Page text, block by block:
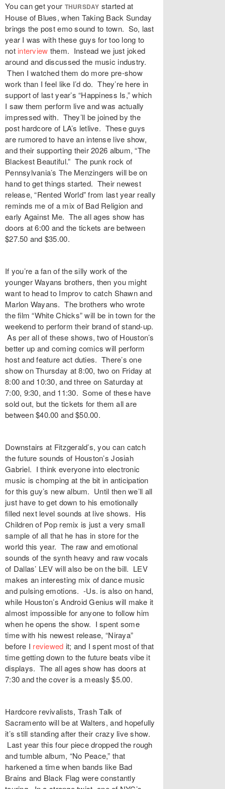
You can get your THURSDAY started at
House of Blues, when Taking Back Sunday
brings the post emo sound to town. So, last
year I was with these guys for too long to
not interview them. Instead we just joked
around and discussed the music industry.
Then I watched them do more pre-show
work than I feel like I’d do. They’re here in
support of last year’s “Happiness Is,” which
I saw them perform live and was actually
impressed with. They’ll be joined by the
post hardcore of LA’s letlive. These guys
are rumored to have an intense live show,
and their supporting their 2026 album, “The
Blackest Beautiful.” The punk rock of
Pennsylvania’s The Menzingers will be on
hand to get things started. Their newest
release, “Rented World” from last year really
reminds me of a mix of Bad Religion and
early Against Me. The all ages show has
doors at 6:00 and the tickets are between
$27.50 and $35.00.
If you’re a fan of the silly work of the
younger Wayans brothers, then you might
want to head to Improv to catch Shawn and
Marlon Wayans. The brothers who wrote
the film “White Chicks” will be in town for the
weekend to perform their brand of stand-up.
As per all of these shows, two of Houston’s
better up and coming comics will perform
host and feature act duties. There’s one
show on Thursday at 8:00, two on Friday at
8:00 and 10:30, and three on Saturday at
7:00, 9:30, and 11:30. Some of these have
sold out, but the tickets for them all are
between $40.00 and $50.00.
Downstairs at Fitzgerald’s, you can catch
the future sounds of Houston’s Josiah
Gabriel. I think everyone into electronic
music is chomping at the bit in anticipation
for this guy’s new album. Until then we’ll all
just have to get down to his emotionally
filled next level sounds at live shows. His
Children of Pop remix is just a very small
sample of all that he has in store for the
world this year. The raw and emotional
sounds of the synth heavy and raw vocals
of Dallas’ LEV will also be on the bill. LEV
makes an interesting mix of dance music
and pulsing emotions. -Us. is also on hand,
while Houston’s Android Genius will make it
almost impossible for anyone to follow him
when he opens the show. I spent some
time with his newest release, “Niraya”
before I reviewed it; and I spent most of that
time getting down to the future beats vibe it
displays. The all ages show has doors at
7:30 and the cover is a measly $5.00.
Hardcore revivalists, Trash Talk of
Sacramento will be at Walters, and hopefully
it’s still standing after their crazy live show.
Last year this four piece dropped the rough
and tumble album, “No Peace,” that
harkened a time when bands like Bad
Brains and Black Flag were constantly